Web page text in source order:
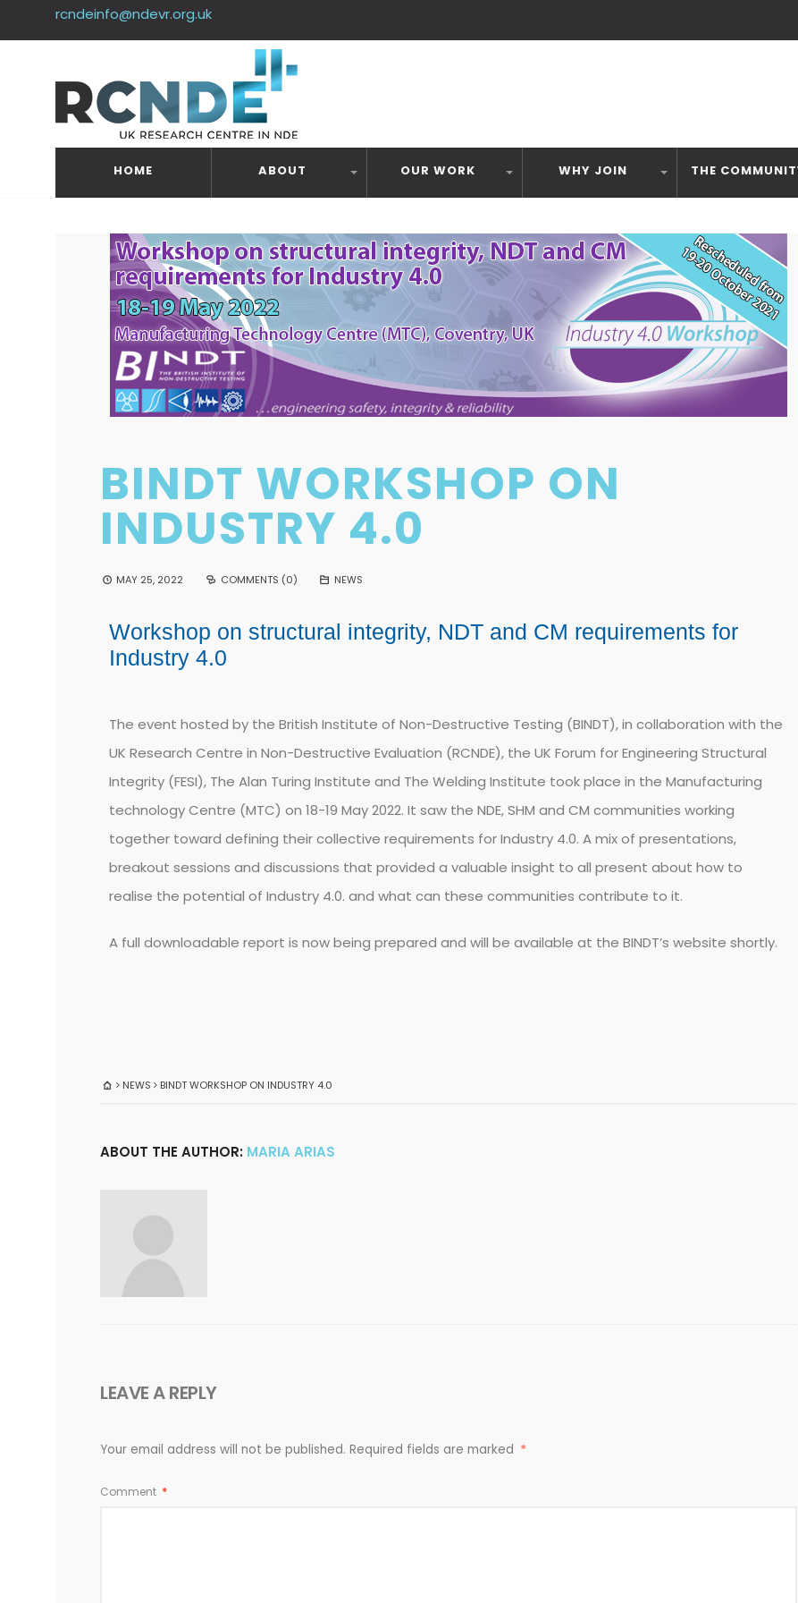
rcndeinfo@ndevr.org.uk
HOME ABOUT OUR WORK WHY JOIN THE
BINDT WORKSHOP ON
INDUSTRY 4.0
MAY 25, 2022 COMMENTS (0) NEWS
Workshop on structural integrity, NDT and CM requirements for
Industry 4.0
The event hosted by the British Institute of Non-Destructive Testing (BINDT), in collaboration with the
UK Research Centre in Non-Destructive Evaluation (RCNDE), the UK Forum for Engineering Structural
Integrity (FESI), The Alan Turing Institute and The Welding Institute took place in the Manufacturing
technology Centre (MTC) on 18-19 May 2022. It saw the NDE, SHM and CM communities working
together toward defining their collective requirements for Industry 4.0. A mix of presentations,
breakout sessions and discussions that provided a valuable insight to all present about how to
realise the potential of Industry 4.0. and what can these communities contribute to it.
A full downloadable report is now being prepared and will be available at the BINDT’s website shortly.
NEWS BINDT WORKSHOP ON INDUSTRY 4.0
ABOUT THE AUTHOR: MARIA ARIAS
LEAVE A REPLY
Your email address will not be published. Required fields are marked *
Comment *